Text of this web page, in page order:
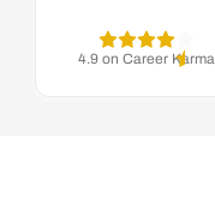
4.9 on Career Karma